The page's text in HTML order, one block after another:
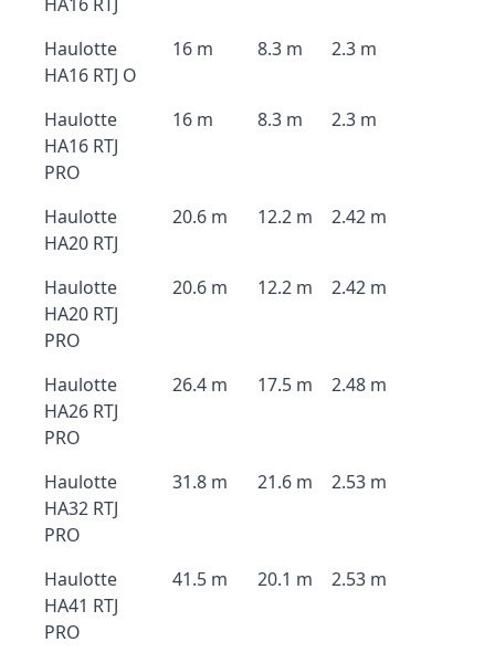
Haulotte
HA16 RTJ O
16 m 8.3 m 2.3 m
Haulotte
HA16 RTJ
PRO
16 m 8.3 m 2.3 m
Haulotte
HA20 RTJ
20.6 m 12.2 m 2.42 m
Haulotte
HA20 RTJ
PRO
20.6 m 12.2 m 2.42 m
Haulotte
HA26 RTJ
PRO
26.4 m 17.5 m 2.48 m
Haulotte
HA32 RTJ
PRO
31.8 m 21.6 m 2.53 m
Haulotte
HA41 RTJ
PRO
41.5 m 20.1 m 2.53 m